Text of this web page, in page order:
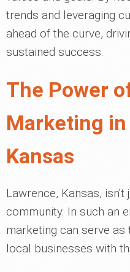
trends and leveraging
ahead of the curve,
sustained success.
The Power
Marketing in
Kansas
Lawrence, Kansas,
community. In such an
marketing can serve
local businesses with